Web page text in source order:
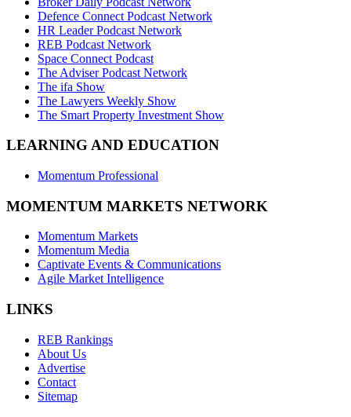
Defence Connect Podcast Network
HR Leader Podcast Network
REB Podcast Network
Space Connect Podcast
The Adviser Podcast Network
The ifa Show
The Lawyers Weekly Show
The Smart Property Investment Show
LEARNING AND EDUCATION
Momentum Professional
MOMENTUM MARKETS NETWORK
Momentum Markets
Momentum Media
Captivate Events & Communications
Agile Market Intelligence
LINKS
REB Rankings
About Us
Advertise
Contact
Sitemap